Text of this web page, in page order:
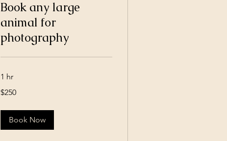
Book any large
animal for
photography
1 hr
US
$250
Book Now